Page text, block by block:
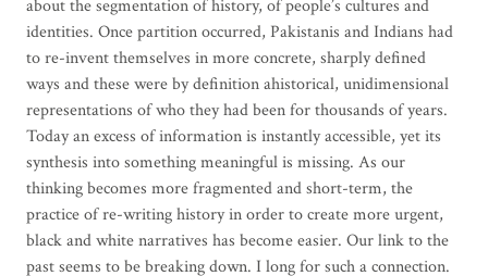
about the segmentation of history, of people’s cultures and
identities. Once partition occurred, Pakistanis and Indians had
to re-invent themselves in more concrete, sharply defined
ways and these were by definition ahistorical, unidimensional
representations of who they had been for thousands of years.
Today an excess of information is instantly accessible, yet its
synthesis into something meaningful is missing. As our
thinking becomes more fragmented and short-term, the
practice of re-writing history in order to create more urgent,
black and white narratives has become easier. Our link to the
past seems to be breaking down. I long for such a connection.